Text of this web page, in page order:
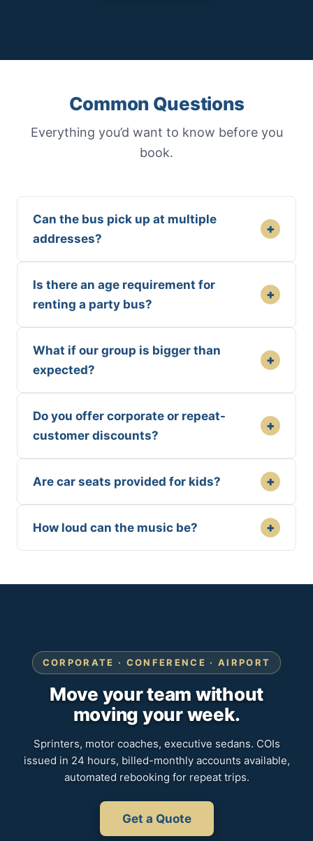
Common Questions
Everything you’d want to know before you
book.
Can the bus pick up at multiple
addresses?
+
Is there an age requirement for
renting a party bus?
+
What if our group is bigger than
expected?
+
Do you offer corporate or repeat-
customer discounts?
+
Are car seats provided for kids? +
How loud can the music be? +
CORPORATE · CONFERENCE · AIRPORT
Move your team without
moving your week.
Sprinters, motor coaches, executive sedans. COIs
issued in 24 hours, billed-monthly accounts available,
automated rebooking for repeat trips.
Get a Quote